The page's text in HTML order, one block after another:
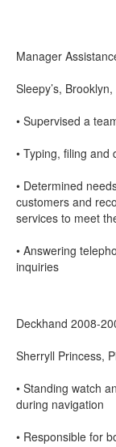
Manager
Sleepy’s, Brooklyn,
• Supervised a
• Typing, filing
• Determined
customers and
services to meet
• Answering
inquiries
Deckhand 2008-
Sherryll Princess,
• Standing watch
during navigation
• Responsible for